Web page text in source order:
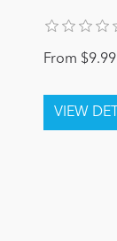
From $9.99